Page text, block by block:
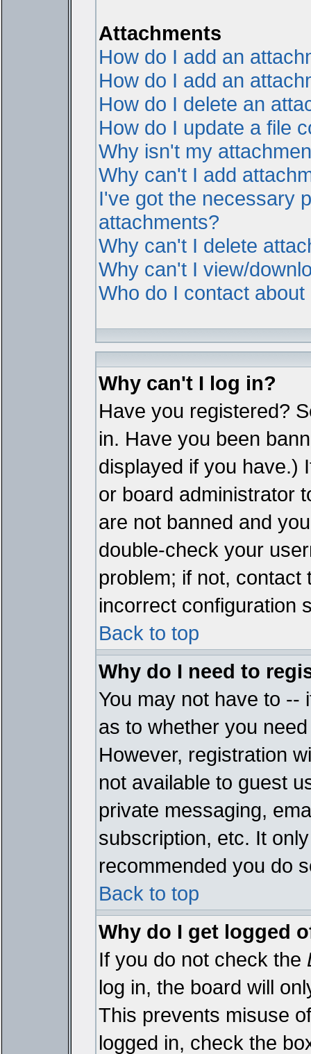
Attachments
How do I add an
How do I add an
How do I delete an
How do I update a file
Why isn't my
Why can't I add
I've got the necessary
attachments?
Why can't I delete
Why can't I view/
Who do I contact
Why can't I log in?
Have you registered?
in. Have you been
displayed if you have.)
or board administrator
are not banned and
double-check your
problem; if not,
incorrect configuration
Back to top
Why do I need to
You may not have to --
as to whether you
However, registration
not available to guest
private messaging,
subscription, etc. It
recommended you do
Back to top
Why do I get logged
If you do not check the
log in, the board will
This prevents misuse
logged in, check the